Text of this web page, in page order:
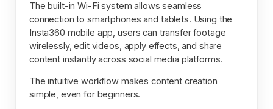
The built-in Wi-Fi system allows seamless
connection to smartphones and tablets. Using the
Insta360 mobile app, users can transfer footage
wirelessly, edit videos, apply effects, and share
content instantly across social media platforms.
The intuitive workflow makes content creation
simple, even for beginners.